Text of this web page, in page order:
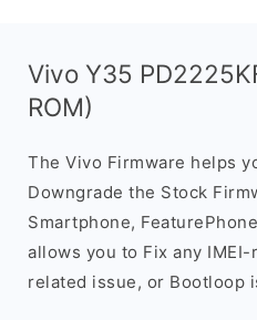
Vivo Y35
ROM)
The Vivo Firmware helps
Downgrade the Stock
Smartphone,
allows you to Fix any
related issue, or Bootloop